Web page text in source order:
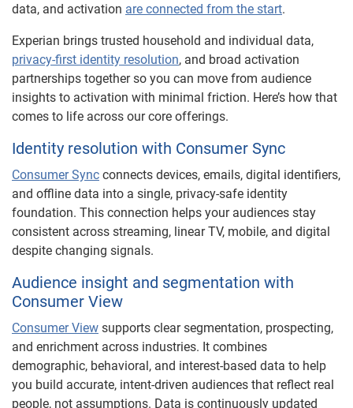
data, and activation are connected from the start.
Experian brings trusted household and individual data,
privacy-first identity resolution, and broad activation
partnerships together so you can move from audience
insights to activation with minimal friction. Here’s how that
comes to life across our core offerings.
Identity resolution with Consumer Sync
Consumer Sync connects devices, emails, digital identifiers,
and offline data into a single, privacy-safe identity
foundation. This connection helps your audiences stay
consistent across streaming, linear TV, mobile, and digital
despite changing signals.
Audience insight and segmentation with
Consumer View
Consumer View supports clear segmentation, prospecting,
and enrichment across industries. It combines
demographic, behavioral, and interest-based data to help
you build accurate, intent-driven audiences that reflect real
people, not assumptions. Data is continuously updated